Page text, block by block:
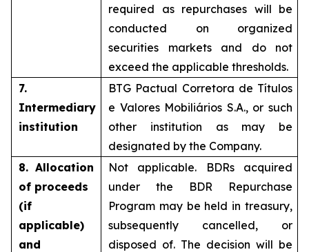
required as repurchases will be
conducted on organized
securities markets and do not
exceed the applicable thresholds.
7.
Intermediary
institution
BTG Pactual Corretora de Títulos
e Valores Mobiliários S.A., or such
other institution as may be
designated by the Company.
8. Allocation
of proceeds
(if
applicable)
and
Not applicable. BDRs acquired
under the BDR Repurchase
Program may be held in treasury,
subsequently cancelled, or
disposed of. The decision will be